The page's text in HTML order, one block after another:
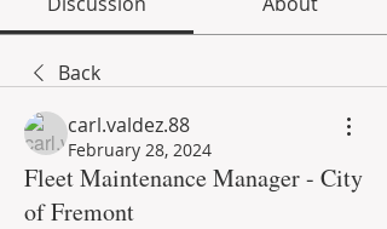
Back
carl.valdez.88
February 28, 2024
Fleet Maintenance Manager - City
of Fremont